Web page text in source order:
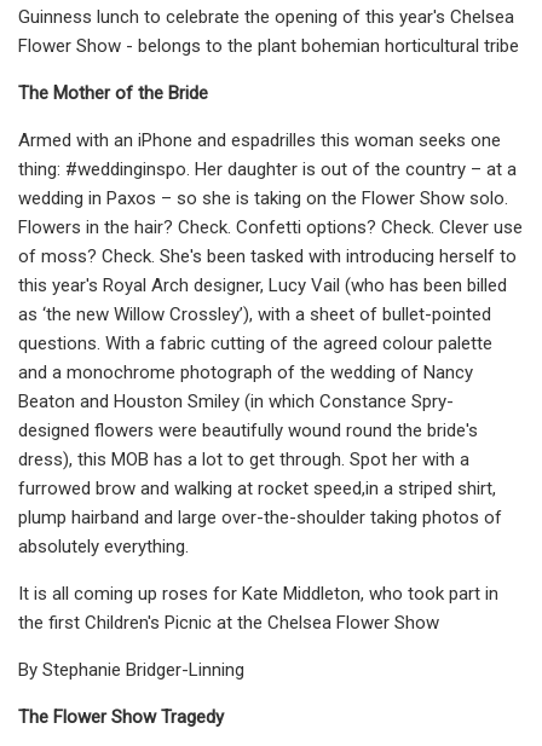
Guinness lunch to celebrate the opening of this year's Chelsea
Flower Show - belongs to the plant bohemian horticultural tribe
The Mother of the Bride
Armed with an iPhone and espadrilles this woman seeks one
thing: #weddinginspo. Her daughter is out of the country – at a
wedding in Paxos – so she is taking on the Flower Show solo.
Flowers in the hair? Check. Confetti options? Check. Clever use
of moss? Check. She's been tasked with introducing herself to
this year's Royal Arch designer, Lucy Vail (who has been billed
as ‘the new Willow Crossley’), with a sheet of bullet-pointed
questions. With a fabric cutting of the agreed colour palette
and a monochrome photograph of the wedding of Nancy
Beaton and Houston Smiley (in which Constance Spry-
designed flowers were beautifully wound round the bride's
dress), this MOB has a lot to get through. Spot her with a
furrowed brow and walking at rocket speed,in a striped shirt,
plump hairband and large over-the-shoulder taking photos of
absolutely everything.
It is all coming up roses for Kate Middleton, who took part in
the first Children's Picnic at the Chelsea Flower Show
By Stephanie Bridger-Linning
The Flower Show Tragedy